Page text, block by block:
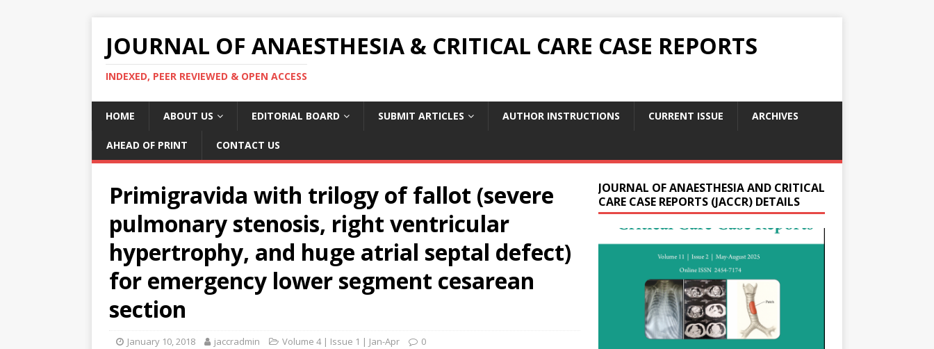
JOURNAL OF ANAESTHESIA & CRITICAL CARE CASE REPORTS
INDEXED, PEER REVIEWED & OPEN ACCESS
HOME ABOUT US EDITORIAL BOARD SUBMIT ARTICLES AUTHOR INSTRUCTIONS CURRENT ISSUE ARCHIVES
AHEAD OF PRINT CONTACT US
Primigravida with trilogy of fallot (severe
pulmonary stenosis, right ventricular
hypertrophy, and huge atrial septal defect)
for emergency lower segment cesarean
section
January 10, 2018 jaccradmin Volume 4 | Issue 1 | Jan-Apr 0
JOURNAL OF ANAESTHESIA AND CRITICAL
CARE CASE REPORTS (JACCR) DETAILS